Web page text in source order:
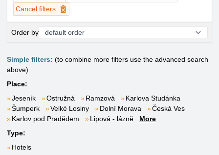
Cancel filters
Order by
Simple filters: (to combine more filters use the advanced search
above)
Place:
Jeseník
Ostružná Ramzová
Karlova Studánka
Šumperk
Velké Losiny Dolní Morava
Česká Ves
Karlov pod Pradědem
Lipová - lázně
More
Type:
Hotels